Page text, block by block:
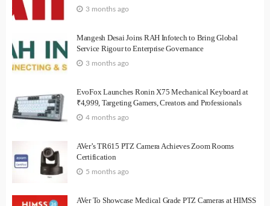
3 months ago
Mangesh Desai Joins RAH Infotech to Bring Global
Service Rigour to Enterprise Governance
3 months ago
EvoFox Launches Ronin X75 Mechanical Keyboard at
₹4,999, Targeting Gamers, Creators and Professionals
4 months ago
AVer’s TR615 PTZ Camera Achieves Zoom Rooms
Certification
5 months ago
AVer To Showcase Medical Grade PTZ Cameras at HIMSS